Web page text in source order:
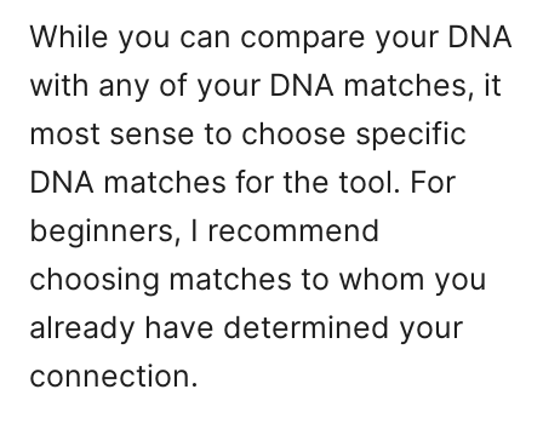
While you can compare your DNA
with any of your DNA matches, it
most sense to choose specific
DNA matches for the tool. For
beginners, I recommend
choosing matches to whom you
already have determined your
connection.